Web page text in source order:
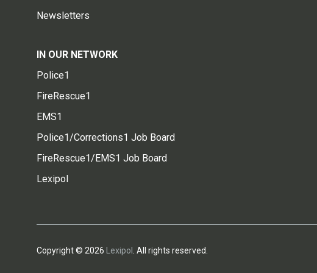
Newsletters
IN OUR NETWORK
Police1
FireRescue1
EMS1
Police1/Corrections1 Job Board
FireRescue1/EMS1 Job Board
Lexipol
Copyright © 2026 Lexipol . All rights reserved.